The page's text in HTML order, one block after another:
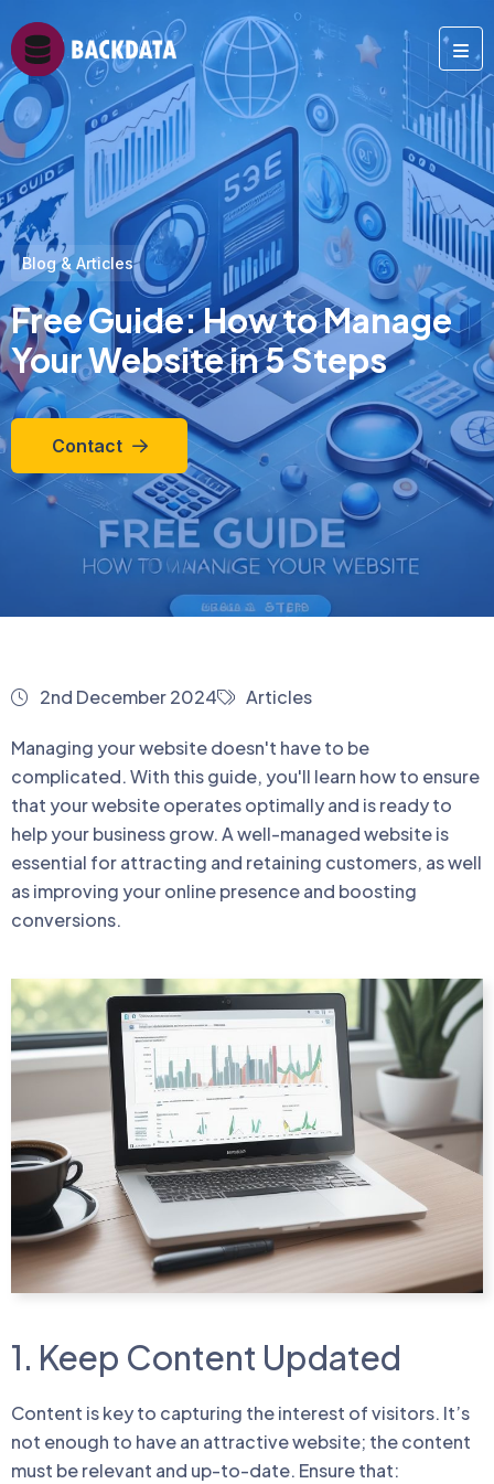
Blog & Articles
Free Guide: How to Manage
Your Website in 5 Steps
Contact
2nd December 2024 Articles
Managing your website doesn't have to be
complicated. With this guide, you'll learn how to ensure
that your website operates optimally and is ready to
help your business grow. A well-managed website is
essential for attracting and retaining customers, as well
as improving your online presence and boosting
conversions.
1. Keep Content Updated
Content is key to capturing the interest of visitors. It’s
not enough to have an attractive website; the content
must be relevant and up-to-date. Ensure that: